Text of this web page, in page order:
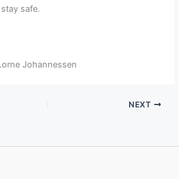
safe.
Johannessen
NEXT